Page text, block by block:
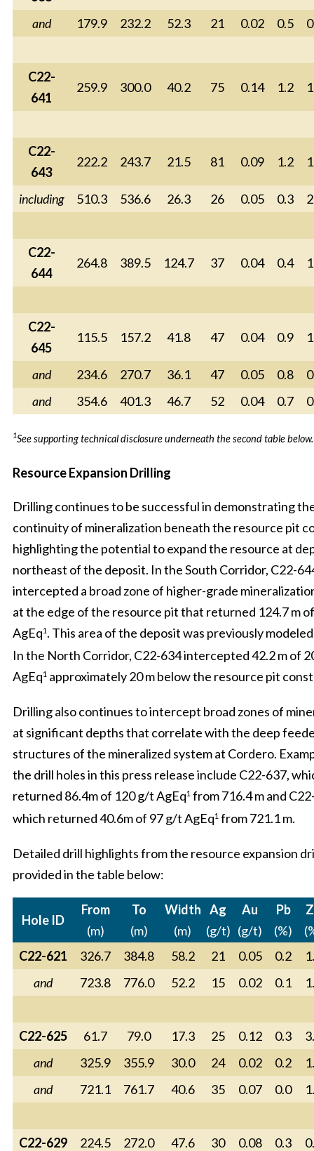
and
179.9 232.2 52.3 21 0.02 0.5
C22-
641
259.9 300.0 40.2 75 0.14 1.2
C22-
643
222.2 243.7 21.5 81 0.09 1.2
including 510.3 536.6 26.3 26 0.05 0.3
C22-
644
264.8 389.5 124.7 37 0.04 0.4
C22-
645
115.5 157.2 41.8 47 0.04 0.9
and 234.6 270.7 36.1 47 0.05 0.8
and
354.6 401.3 46.7 52 0.04 0.7
1See supporting technical disclosure underneath the second table below.
Resource Expansion Drilling
Drilling continues to be successful in demonstrating
continuity of mineralization beneath the resource pit
highlighting the potential to expand the resource at
northeast of the deposit. In the South Corridor, C22-
intercepted a broad zone of higher-grade
at the edge of the resource pit that returned 124.7 m
AgEq1 . This area of the deposit was previously
In the North Corridor, C22-634 intercepted 42.2 m of
AgEq1 approximately 20 m below the resource pit
Drilling also continues to intercept broad zones of
at significant depths that correlate with the deep
structures of the mineralized system at Cordero.
the drill holes in this press release include C22-637,
returned 86.4m of 120 g/t AgEq1 from 716.4 m and
which returned 40.6m of 97 g/t AgEq1 from 721.1 m.
Detailed drill highlights from the resource expansion
provided in the table below:
Hole ID
From
(m)
To
(m)
Width
(m)
Ag
(g/t)
Au
(g/t)
Pb
(%)
C22-621
326.7 384.8 58.2 21 0.05 0.2
and
723.8 776.0 52.2 15 0.02 0.1
C22-625 61.7 79.0 17.3 25 0.12 0.3
and
325.9 355.9 30.0 24 0.02 0.2
and
721.1 761.7 40.6 35 0.07 0.0
C22-629 224.5 272.0 47.6 30 0.08 0.3